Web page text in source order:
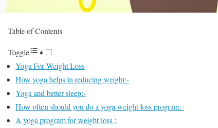
Table of Contents
Toggle
Yoga For Weight Loss
How yoga helps in reducing weight:-
Yoga and better sleep:-
How often should you do a yoga weight loss program:-
A yoga program for weight loss :